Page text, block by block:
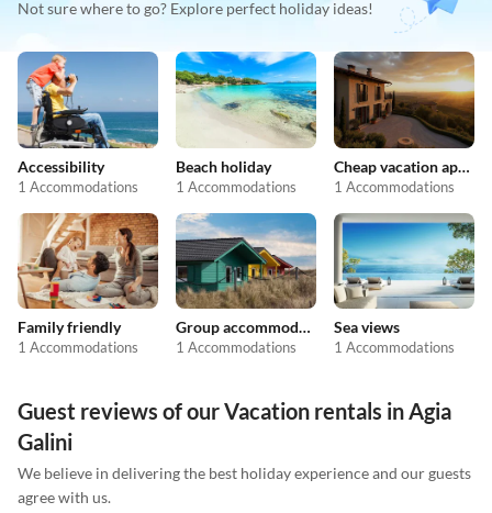
Not sure where to go? Explore perfect holiday ideas!
Accessibility
1 Accommodations
Beach holiday
1 Accommodations
Cheap vacation apartments
1 Accommodations
Family friendly
1 Accommodations
Group accommodation
1 Accommodations
Sea views
1 Accommodations
Guest reviews of our Vacation rentals in Agia
Galini
We believe in delivering the best holiday experience and our guests
agree with us.